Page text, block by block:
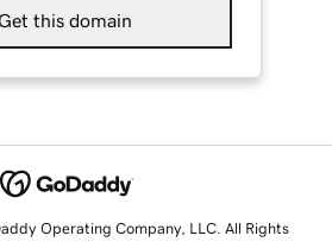
Get this domain
Operating Company, LLC. All Rights